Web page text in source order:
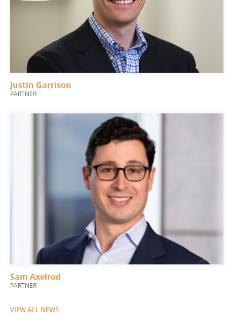
Justin Garrison
PARTNER
Sam Axelrod
PARTNER
VIEW ALL NEWS